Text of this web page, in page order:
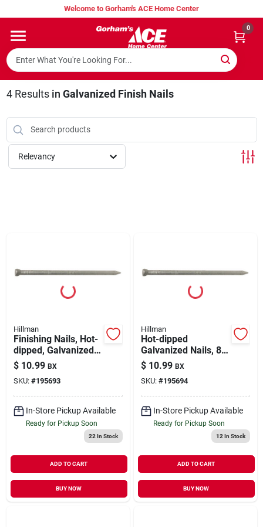
to
Welcome to Gorham's ACE Home Center
0
Home
Super Hot Deals
Lumber Shed
Our Company
Sign In
Sign Up
4Results in Galvanized Finish Nails
Relevancy
Hillman
Finishing Nails, Hot-
dipped, Galvanized,
6d, 1-lb.
$ 10.99 BX
SKU: #195693
In-Store Pickup Available
Ready for Pickup Soon
22 In Stock
ADD TO CART
BUY NOW
Hillman
Hot-dipped
Galvanized Nails, 8d,
2.5-in., 1-lb.
$ 10.99 BX
SKU: #195694
In-Store Pickup Available
Ready for Pickup Soon
12 In Stock
ADD TO CART
BUY NOW